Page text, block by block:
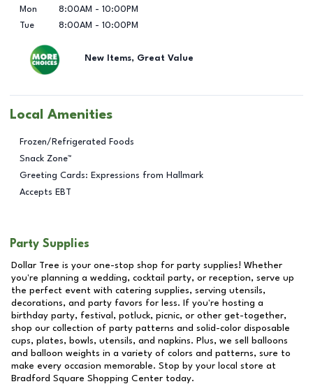
Mon
8:00AM - 10:00PM
Tue
8:00AM - 10:00PM
New Items, Great Value
Local Amenities
Frozen/Refrigerated Foods
Snack Zone™
Greeting Cards: Expressions from Hallmark
Accepts EBT
Party Supplies
Dollar Tree is your one-stop shop for party supplies! Whether
you're planning a wedding, cocktail party, or reception, serve up
the perfect event with catering supplies, serving utensils,
decorations, and party favors for less. If you're hosting a
birthday party, festival, potluck, picnic, or other get-together,
shop our collection of party patterns and solid-color disposable
cups, plates, bowls, utensils, and napkins. Plus, we sell balloons
and balloon weights in a variety of colors and patterns, sure to
make every occasion memorable. Stop by your local store at
Bradford Square Shopping Center today.